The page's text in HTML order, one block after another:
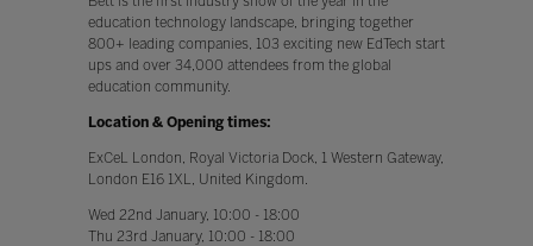
education technology landscape, bringing together
800+ leading companies, 103 exciting new EdTech start
ups and over 34,000 attendees from the global
education community.
Location & Opening times:
ExCeL London, Royal Victoria Dock, 1 Western Gateway,
London E16 1XL, United Kingdom.
Wed 22nd January, 10:00 - 18:00
Thu 23rd January, 10:00 - 18:00